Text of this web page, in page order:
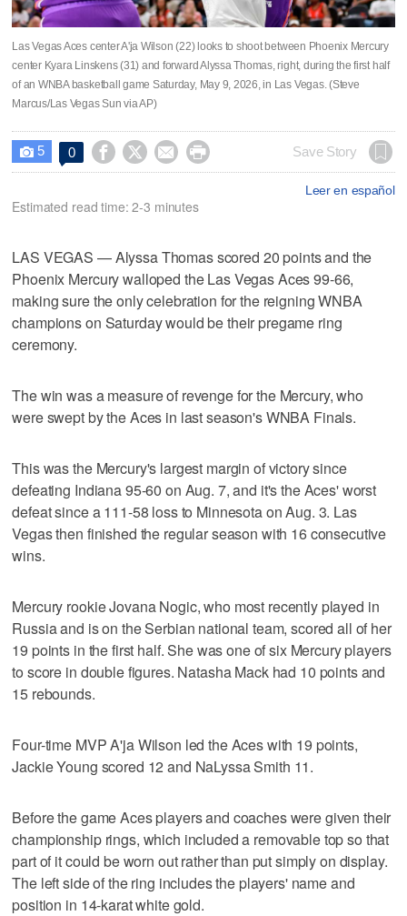
Las Vegas Aces center A'ja Wilson (22) looks to shoot between Phoenix Mercury
center Kyara Linskens (31) and forward Alyssa Thomas, right, during the first half
of an WNBA basketball game Saturday, May 9, 2026, in Las Vegas. (Steve
Marcus/Las Vegas Sun via AP)
 5 0     Save Story
Leer en español
Estimated read time: 2-3 minutes
LAS VEGAS — Alyssa Thomas scored 20 points and the
Phoenix Mercury walloped the Las Vegas Aces 99-66,
making sure the only celebration for the reigning WNBA
champions on Saturday would be their pregame ring
ceremony.
The win was a measure of revenge for the Mercury, who
were swept by the Aces in last season's WNBA Finals.
This was the Mercury's largest margin of victory since
defeating Indiana 95-60 on Aug. 7, and it's the Aces' worst
defeat since a 111-58 loss to Minnesota on Aug. 3. Las
Vegas then finished the regular season with 16 consecutive
wins.
Mercury rookie Jovana Nogic, who most recently played in
Russia and is on the Serbian national team, scored all of her
19 points in the first half. She was one of six Mercury players
to score in double figures. Natasha Mack had 10 points and
15 rebounds.
Four-time MVP A'ja Wilson led the Aces with 19 points,
Jackie Young scored 12 and NaLyssa Smith 11.
Before the game Aces players and coaches were given their
championship rings, which included a removable top so that
part of it could be worn out rather than put simply on display.
The left side of the ring includes the players' name and
position in 14-karat white gold.